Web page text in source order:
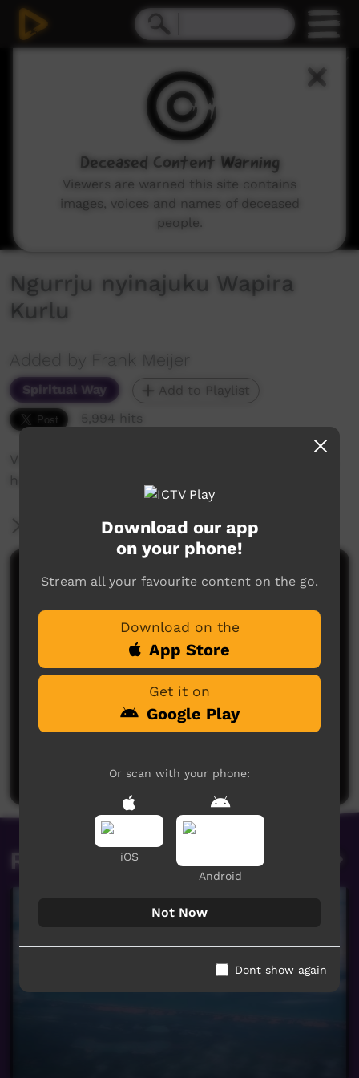
Ngurrju nyinajuku Wapira
Kurlu
Added by Frank Meijer
Spiritual Way
Add to Playlist
5,994 hits
Video presentation of 'into his marvellous light,
how you enter into a relationship with God
More Information
Comments on ICTV Play
No comments here yet
Post a comment
Related videos
Download our app
on your phone!
Stream all your favourite content on the go.
Download on the
App Store
Get it on
Google Play
Or scan with your phone:
iOS
Android
Not Now
Dont show again
Deceased Content Warning
Viewers are warned this site contains
images, voices and names of deceased
people.